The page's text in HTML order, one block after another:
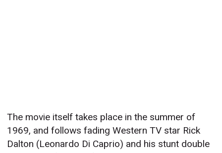
The movie itself takes place in the summer of
1969, and follows fading Western TV star Rick
Dalton (Leonardo Di Caprio) and his stunt double